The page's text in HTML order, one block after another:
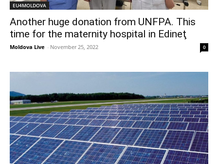
EU4MOLDOVA
Another huge donation from UNFPA. This
time for the maternity hospital in Edineţ
Moldova Live - November 25, 2022 0